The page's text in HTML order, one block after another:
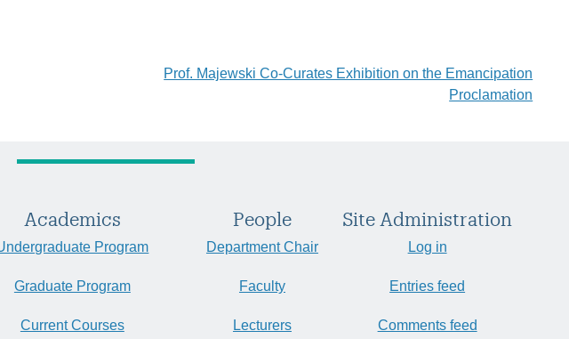
Prof. Majewski Co-Curates Exhibition on the Emancipation
Proclamation
Academics
Program
Graduate Program
Current Courses
People
Department Chair
Faculty
Lecturers
Site Administration
Log in
Entries feed
Comments feed